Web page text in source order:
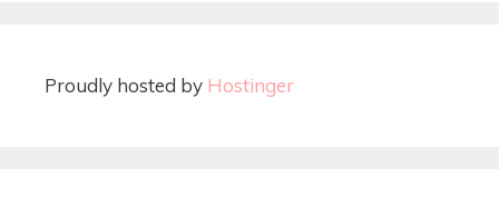
Proudly hosted by Hostinger